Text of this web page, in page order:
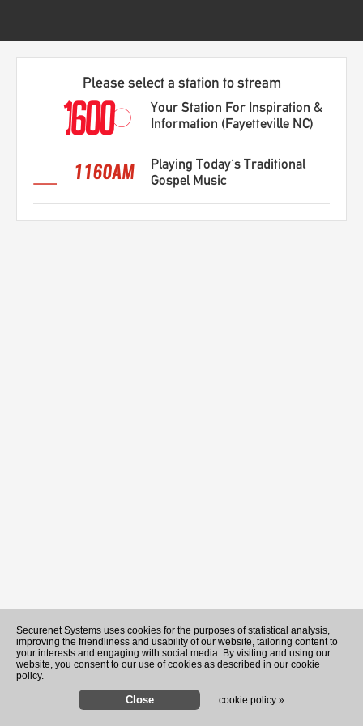
Please select a station to stream
Your Station For Inspiration &
Information (Fayetteville NC)
Playing Today's Traditional
Gospel Music
Securenet Systems uses cookies for the purposes of statistical analysis,
improving the friendliness and usability of our website, tailoring content to
your interests and engaging with social media. By visiting and using our
website, you consent to our use of cookies as described in our cookie
policy.
cookie policy »